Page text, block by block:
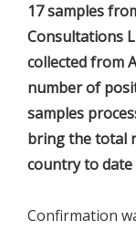
17 samples
Consultations
collected from
number of
samples
bring the total
country to date
Confirmation